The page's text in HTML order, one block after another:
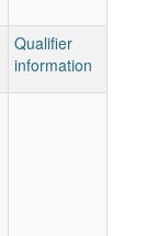
Qualifier
information